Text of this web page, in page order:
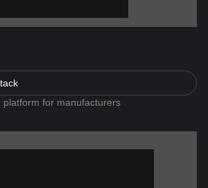
platform for manufacturers